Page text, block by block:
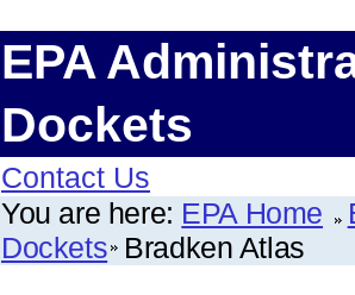
EPA
Dockets
Contact Us
You are here: EPA Home
Dockets Bradken Atlas